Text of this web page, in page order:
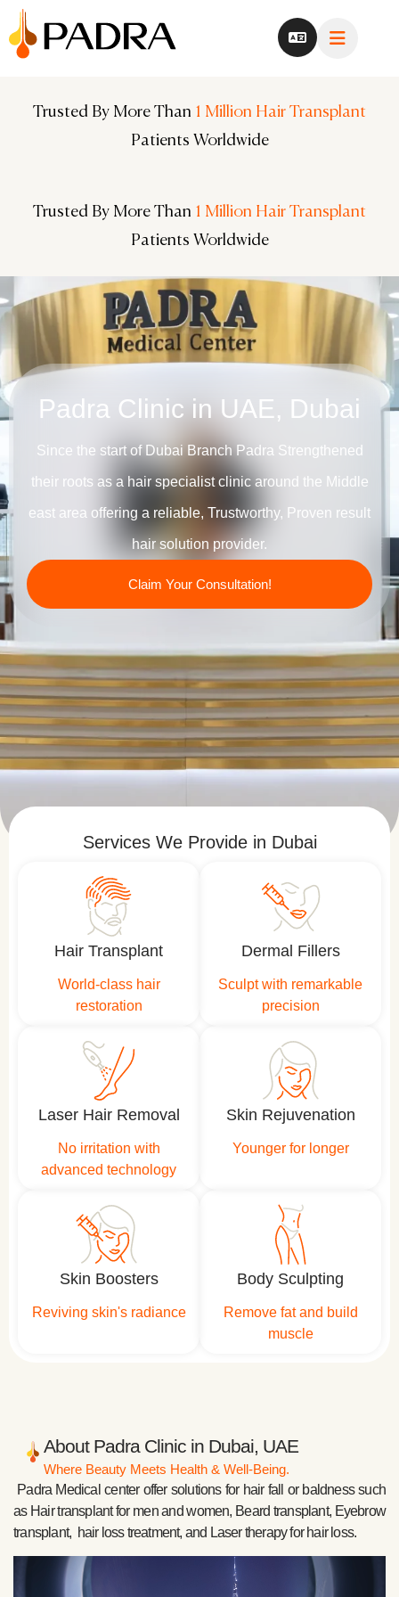
Trusted By More Than 1 Million Hair Transplant
Patients Worldwide
Trusted By More Than 1 Million Hair Transplant
Patients Worldwide
Trusted By More Than 1 Million Hair Transplant
Patients Worldwide
Trusted By More Than 1 Million Hair Transplant
Patients Worldwide
Padra Clinic in UAE, Dubai
Since the start of Dubai Branch Padra Strengthened
their roots as a hair specialist clinic around the Middle
east area offering a reliable, Trustworthy, Proven result
hair solution provider.
Claim Your Consultation!
Services We Provide in Dubai
Hair Transplant
World-class hair
restoration
Dermal Fillers
Sculpt with remarkable
precision
Laser Hair Removal
No irritation with
advanced technology
Skin Rejuvenation
Younger for longer
Skin Boosters
Reviving skin's radiance
Body Sculpting
Remove fat and build
muscle
About Padra Clinic in Dubai, UAE
Where Beauty Meets Health & Well-Being.
Padra Medical center offer solutions for hair fall or baldness such
as Hair transplant for men and women, Beard transplant, Eyebrow
transplant, hair loss treatment, and Laser therapy for hair loss.